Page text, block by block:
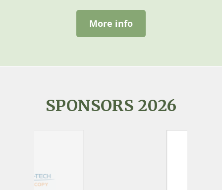
More info
SPONSORS 2026